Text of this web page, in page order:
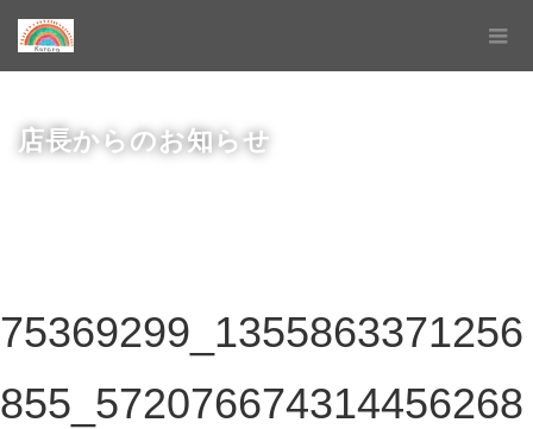
店長からのお知らせ
75369299_1355863371256
855_572076674314456268